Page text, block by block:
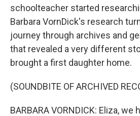
schoolteacher started
Barbara VornDick's research
journey through archives and
that revealed a very different
brought a first daughter home.
(SOUNDBITE OF ARCHIVED
BARBARA VORNDICK: Eliza,